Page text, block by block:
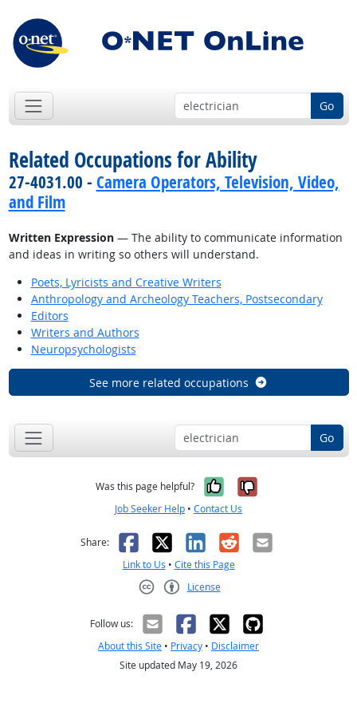
Go
Related Occupations for Ability
27-4031.00 - Camera Operators, Television, Video,
and Film
Written Expression— The ability to communicate information
and ideas in writing so others will understand.
Poets, Lyricists and Creative Writers
Anthropology and Archeology Teachers, Postsecondary
Editors
Writers and Authors
Neuropsychologists
See more related occupations
Go
Was this page helpful? Yes, it was
No, it was
Job Seeker Help • Contact Us
Share: Facebook
X LinkedIn
RedditEmail
Link to Us • Cite this Page
License
Follow us:
About this Site • Privacy • Disclaimer
Site updated May 19, 2026